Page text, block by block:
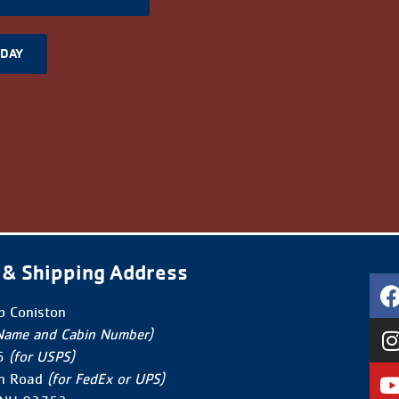
Shipping Address
Coniston
and Cabin Number)
(for USPS)
Road (for FedEx or UPS)